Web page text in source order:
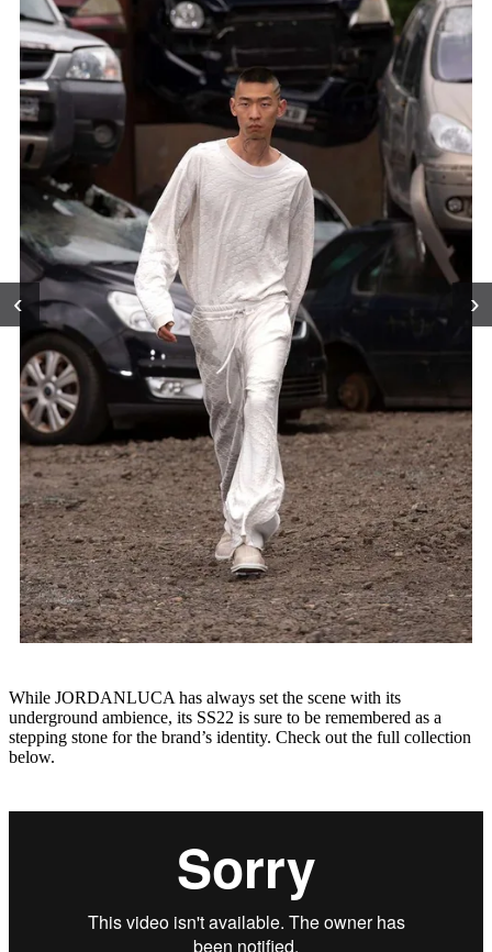
‹ ›
While JORDANLUCA has always set the scene with its
underground ambience, its SS22 is sure to be remembered as a
stepping stone for the brand’s identity. Check out the full collection
below.